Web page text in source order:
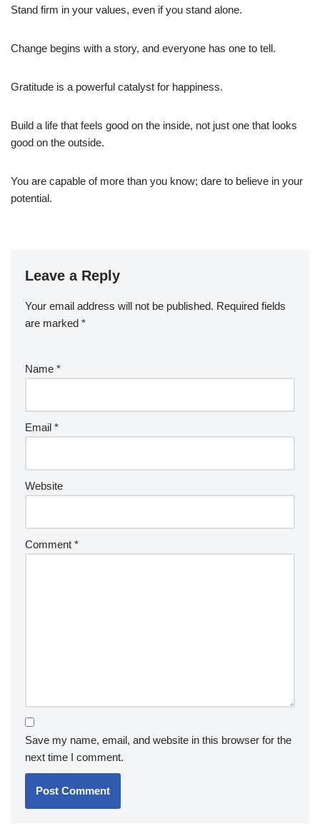
Stand firm in your values, even if you stand alone.
Change begins with a story, and everyone has one to tell.
Gratitude is a powerful catalyst for happiness.
Build a life that feels good on the inside, not just one that looks
good on the outside.
You are capable of more than you know; dare to believe in your
potential.
Leave a Reply
Your email address will not be published. Required fields
are marked *
Name *
Email *
Website
Comment *
Save my name, email, and website in this browser for the
next time I comment.